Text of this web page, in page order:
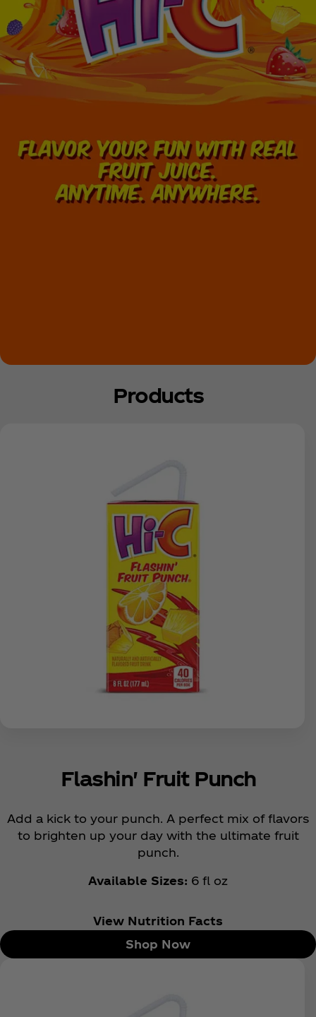
Products
Flashin' Fruit Punch
Add a kick to your punch. A perfect mix of flavors
to brighten up your day with the ultimate fruit
punch.
Available Sizes: 6 fl oz
View Nutrition Facts
Shop Now